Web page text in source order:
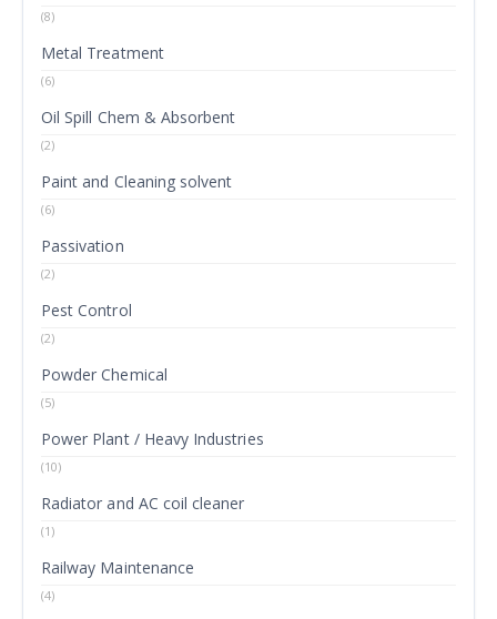
(8)
Metal Treatment
(6)
Oil Spill Chem & Absorbent
(2)
Paint and Cleaning solvent
(6)
Passivation
(2)
Pest Control
(2)
Powder Chemical
(5)
Power Plant / Heavy Industries
(10)
Radiator and AC coil cleaner
(1)
Railway Maintenance
(4)